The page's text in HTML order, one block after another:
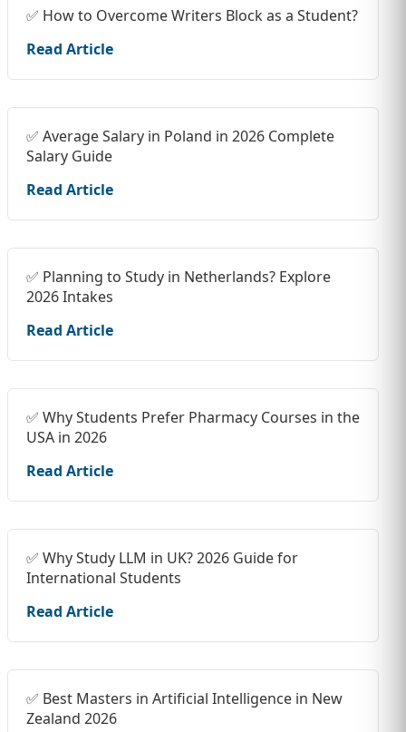
✅ How to Overcome Writers Block as a Student?
Read Article
✅ Average Salary in Poland in 2026 Complete
Salary Guide
Read Article
✅ Planning to Study in Netherlands? Explore
2026 Intakes
Read Article
✅ Why Students Prefer Pharmacy Courses in the
USA in 2026
Read Article
✅ Why Study LLM in UK? 2026 Guide for
International Students
Read Article
✅ Best Masters in Artificial Intelligence in New
Zealand 2026